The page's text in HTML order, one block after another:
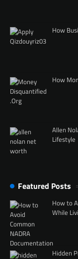
How
How
Allen
Lifestyle
Featured Posts
How to
While
Hidden